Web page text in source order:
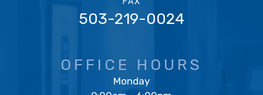
503-219-0024
OFFICE HOURS
Monday